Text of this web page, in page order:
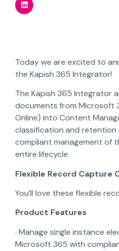
Today we are excited to
the Kapish 365 Integrator!
The Kapish 365 Integrator
documents from Microsoft
Online) into Content
classification and retention
compliant management of
entire lifecycle.
Flexible Record Capture
You’ll love these flexible
Product Features
· Manage single instance
Microsoft 365 with